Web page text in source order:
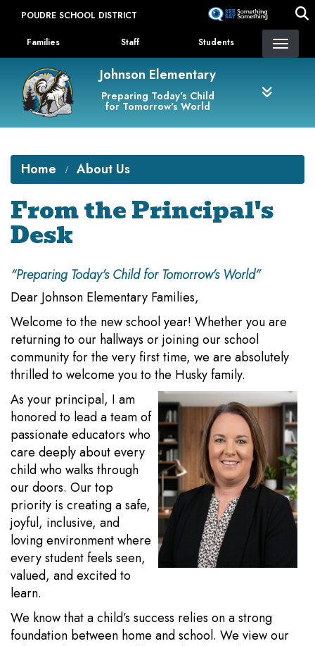
content
POUDRE SCHOOL DISTRICT
Landing Page Menu
Families Staff Students
Johnson Elementary
Preparing Today's Child
for Tomorrow's World
Home About Us
From the Principal's
Desk
“Preparing Today’s Child for Tomorrow’s World”
Dear Johnson Elementary Families,
Welcome to the new school year! Whether you are
returning to our hallways or joining our school
community for the very first time, we are absolutely
thrilled to welcome you to the Husky family.
As your principal, I am
honored to lead a team of
passionate educators who
care deeply about every
child who walks through
our doors. Our top
priority is creating a safe,
joyful, inclusive, and
loving environment where
every student feels seen,
valued, and excited to
learn.
We know that a child’s success relies on a strong
foundation between home and school. We view our